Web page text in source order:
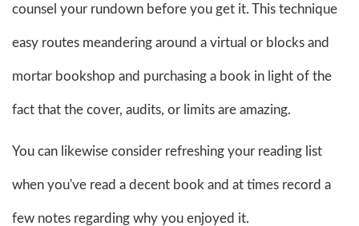
counsel your rundown before you get it. This technique
easy routes meandering around a virtual or blocks and
mortar bookshop and purchasing a book in light of the
fact that the cover, audits, or limits are amazing.
You can likewise consider refreshing your reading list
when you've read a decent book and at times record a
few notes regarding why you enjoyed it.